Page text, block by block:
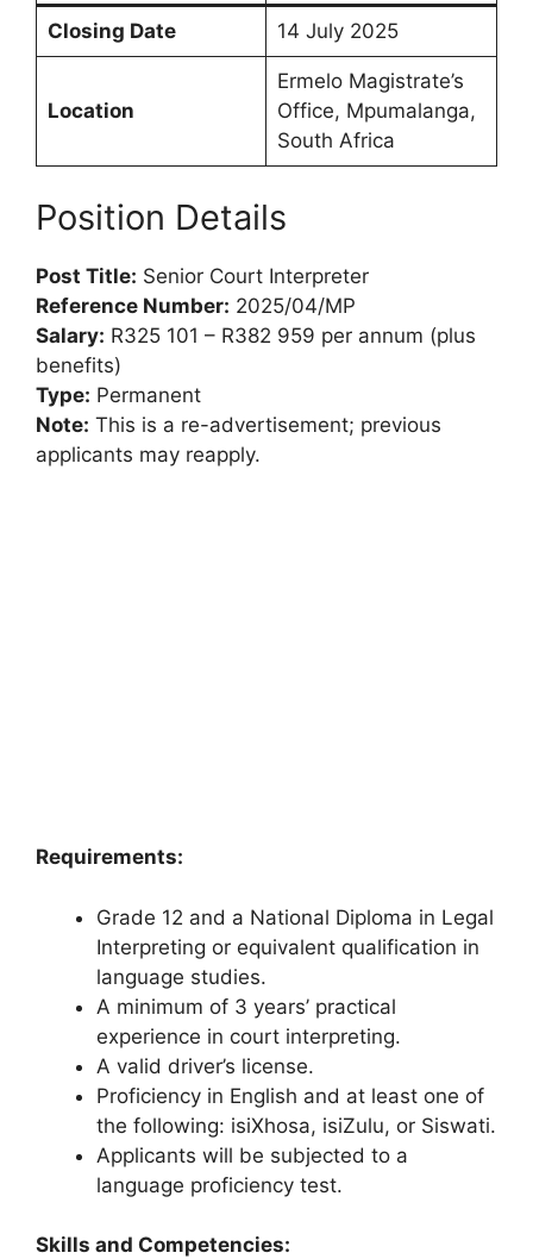
Closing Date 14 July 2025
Location
Ermelo Magistrate’s
Office, Mpumalanga,
South Africa
Position Details
Post Title: Senior Court Interpreter
Reference Number: 2025/04/MP
Salary: R325 101 – R382 959 per annum (plus
benefits)
Type: Permanent
Note: This is a re-advertisement; previous
applicants may reapply.
Requirements:
Grade 12 and a National Diploma in Legal
Interpreting or equivalent qualification in
language studies.
A minimum of 3 years’ practical
experience in court interpreting.
A valid driver’s license.
Proficiency in English and at least one of
the following: isiXhosa, isiZulu, or Siswati.
Applicants will be subjected to a
language proficiency test.
Skills and Competencies: